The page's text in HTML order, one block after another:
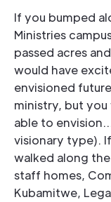
If you bumped
Ministries
passed acres
would have
envisioned
ministry, but
able to
visionary type).
walked along
staff homes,
Kubamitwe,